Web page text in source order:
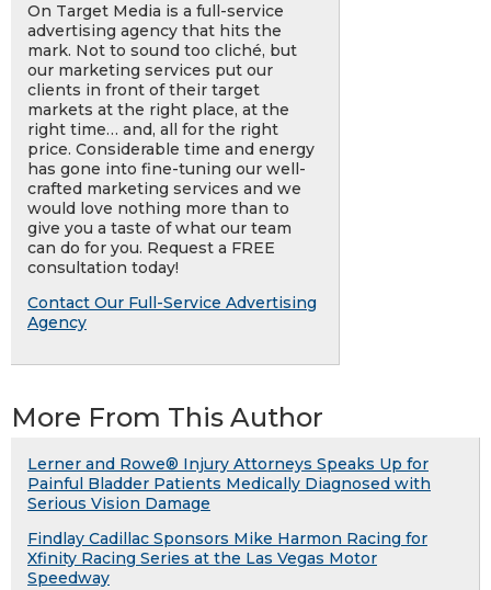
On Target Media is a full-service
advertising agency that hits the
mark. Not to sound too cliché, but
our marketing services put our
clients in front of their target
markets at the right place, at the
right time… and, all for the right
price. Considerable time and energy
has gone into fine-tuning our well-
crafted marketing services and we
would love nothing more than to
give you a taste of what our team
can do for you. Request a FREE
consultation today!
Contact Our Full-Service Advertising
Agency
More From This Author
Lerner and Rowe® Injury Attorneys Speaks Up for
Painful Bladder Patients Medically Diagnosed with
Serious Vision Damage
Findlay Cadillac Sponsors Mike Harmon Racing for
Xfinity Racing Series at the Las Vegas Motor
Speedway